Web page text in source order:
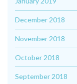
December 2018
November 2018
October 2018
September 2018